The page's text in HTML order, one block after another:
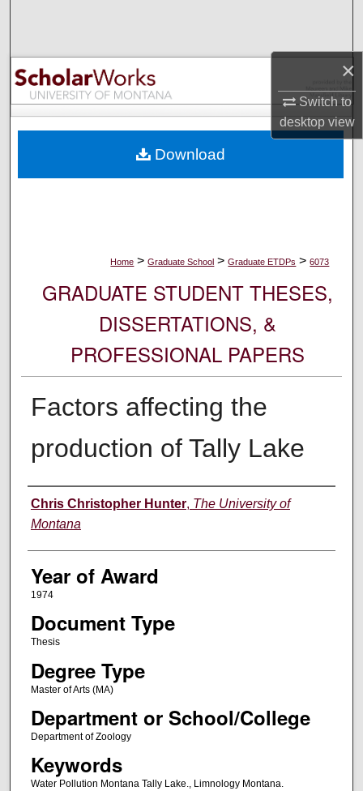
×
Switch to
desktopview
Browse Collections
My Account
Digital Commons Network™
Home > Graduate School > Graduate ETDPs > 6073
GRADUATE STUDENT THESES,
DISSERTATIONS, &
PROFESSIONAL PAPERS
Factors affecting the
production of Tally Lake
Author
Chris Christopher Hunter, The University of
Montana
Year of Award
1974
Document Type
Thesis
Degree Type
Master of Arts (MA)
Department or School/College
Department of Zoology
Keywords
Water Pollution Montana Tally Lake., Limnology Montana.
Download